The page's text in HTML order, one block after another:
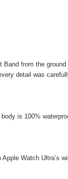
Band from the
detail was
is 100%
Watch Ultra’s